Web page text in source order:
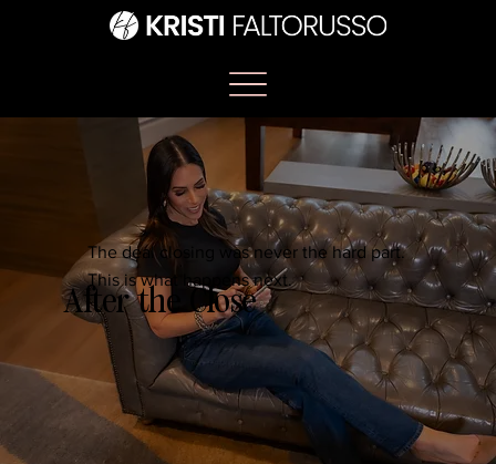
After the Close
The deal closing was never the hard part.
This is what happens next.